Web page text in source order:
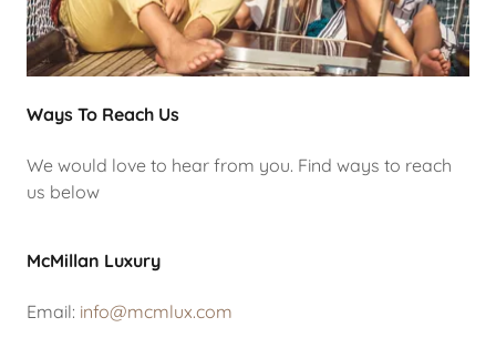
Ways To Reach Us
We would love to hear from you. Find ways to reach
us below
McMillan Luxury
Email: info@mcmlux.com